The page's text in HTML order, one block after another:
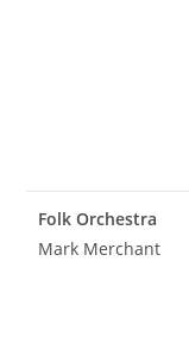
Folk Orchestra
Mark Merchant